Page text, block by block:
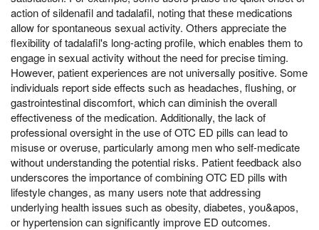
action of sildenafil and tadalafil, noting that these medications
allow for spontaneous sexual activity. Others appreciate the
flexibility of tadalafil's long-acting profile, which enables them to
engage in sexual activity without the need for precise timing.
However, patient experiences are not universally positive. Some
individuals report side effects such as headaches, flushing, or
gastrointestinal discomfort, which can diminish the overall
effectiveness of the medication. Additionally, the lack of
professional oversight in the use of OTC ED pills can lead to
misuse or overuse, particularly among men who self-medicate
without understanding the potential risks. Patient feedback also
underscores the importance of combining OTC ED pills with
lifestyle changes, as many users note that addressing
underlying health issues such as obesity, diabetes, you&apos,
or hypertension can significantly improve ED outcomes.